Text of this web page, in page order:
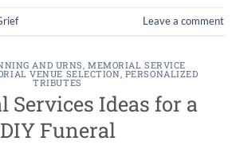
Leave a comment
AND URNS ,MEMORIAL SERVICE
VENUE SELECTION PERSONALIZED
TRIBUTES
Services Ideas for a
DIY Funeral